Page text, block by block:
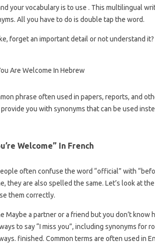
your vocabulary is to use . This multilingual
All you have to do is double tap the word.
forget an important detail or not understand
phrase often used in papers, reports, and
you with synonyms that can be used
Welcome” In French
often confuse the word “official” with
they are also spelled the same. Let’s look at
them correctly.
Maybe a partner or a friend but you don’t know
to say “I miss you”, including synonyms for
finished. Common terms are often used in